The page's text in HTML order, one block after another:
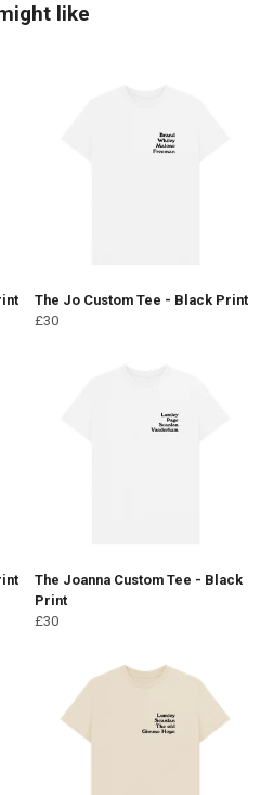
like
The Jo Custom Tee - Black Print
£30
The Joanna Custom Tee - Black
Print
£30